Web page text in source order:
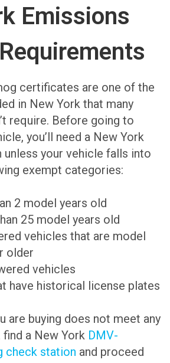
Emissions
certificates are one of the
in New York that many
require. Before going to
you’ll need a New York
your vehicle falls into
exempt categories:
2 model years old
25 model years old
vehicles that are model
older
vehicles
have historical license plates
are buying does not meet any
a New York DMV-
check station and proceed